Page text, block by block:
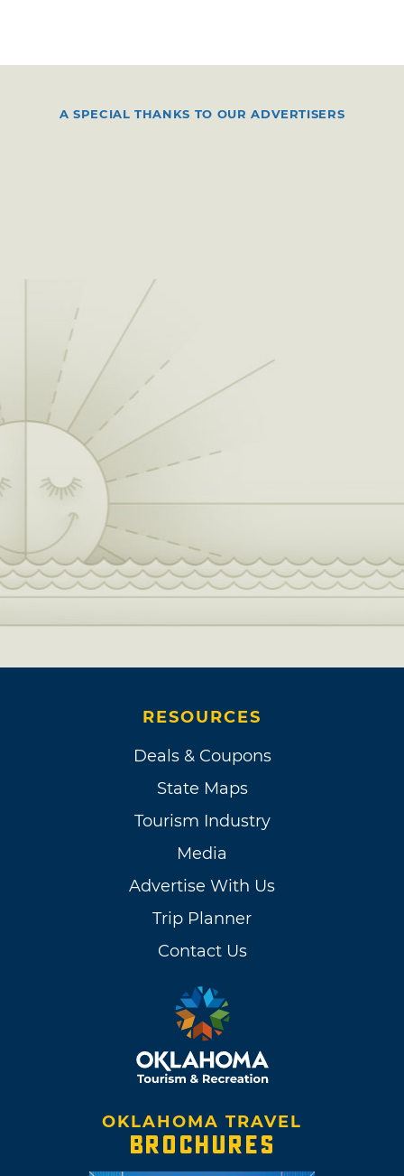
A SPECIAL THANKS TO OUR ADVERTISERS
RESOURCES
Deals & Coupons
State Maps
Tourism Industry
Media
Advertise With Us
Trip Planner
Contact Us
OKLAHOMA TRAVEL
BROCHURES